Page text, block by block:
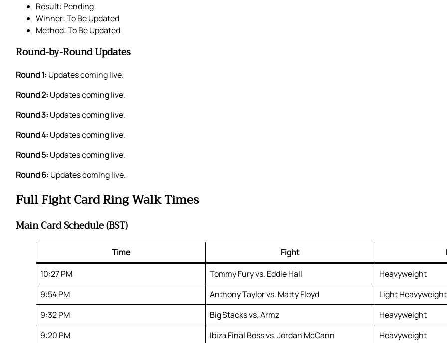
Result: Pending
Winner: To Be Updated
Method: To Be Updated
Round-by-Round Updates
Round 1: Updates coming live.
Round 2: Updates coming live.
Round 3: Updates coming live.
Round 4: Updates coming live.
Round 5: Updates coming live.
Round 6: Updates coming live.
Full Fight Card Ring Walk Times
Main Card Schedule (BST)
Time Fight
10:27 PM
Tommy Fury vs. Eddie Hall
Heavyweight
9:54 PM
Anthony Taylor vs. Matty Floyd
Light Heavyweight
9:32 PM
Big Stacks vs. Armz
Heavyweight
9:20 PM
Ibiza Final Boss vs. Jordan McCann Heavyweight